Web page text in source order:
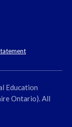
Education
Ontario). All